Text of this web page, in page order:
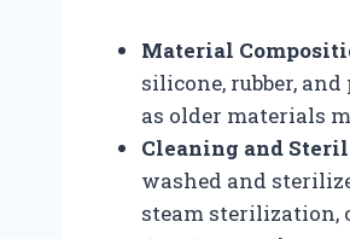
Material
silicone, rubber,
as older materials
Cleaning and
washed and
steam sterilization,